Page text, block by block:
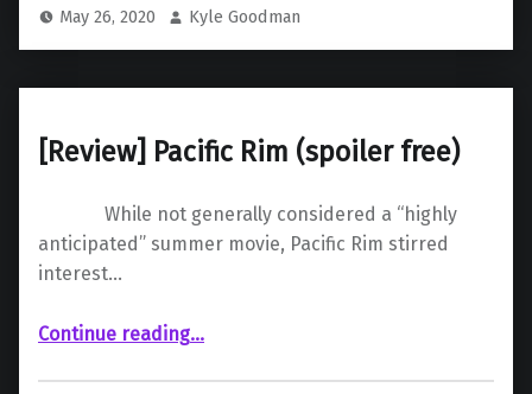
May 26, 2020 Kyle Goodman
[Review] Pacific Rim (spoiler free)
While not generally considered a “highly
anticipated” summer movie, Pacific Rim stirred
interest…
Continue reading“ Pacific Rim (spoiler free)”
…